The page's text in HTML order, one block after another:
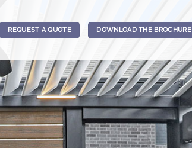
REQUEST A QUOTE DOWNLOAD THE BROCHURE